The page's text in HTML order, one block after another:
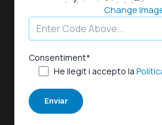
Change
Consentiment*
He llegit i accepto la